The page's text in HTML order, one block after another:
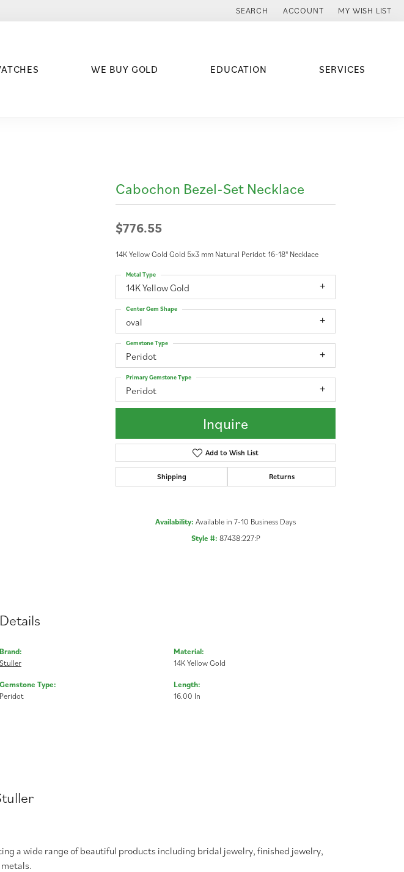
SEARCH
TOGGLE TOOLBAR SEARCH MENU
ACCOUNT
TOGGLE MY ACCOUNT MENU
MY WISH LIST
TOGGLE MY
WE BUY GOLD EDUCATION SERVICES
Cabochon Bezel-Set Necklace
$776.55
14K Yellow Gold Gold 5x3 mm Natural Peridot 16-18" Necklace
14K Yellow Gold
Metal Type
oval
Center Gem Shape
Peridot
Gemstone Type
Peridot
Primary Gemstone Type
Inquire
Add to Wish List
Shipping Returns
Availability: Available in 7-10 Business Days
Style #: 87438:227:P
Brand:
Stuller
Gemstone Type:
Peridot
Material:
14K Yellow Gold
Length:
16.00 In
a wide range of beautiful products including bridal jewelry, finished jewelry,